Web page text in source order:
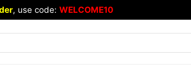
, use code: WELCOME10